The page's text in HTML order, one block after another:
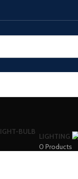
LIGHTING
0 Products